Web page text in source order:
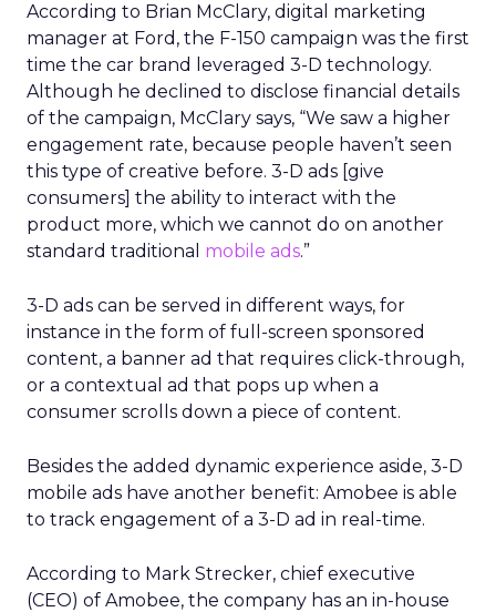
According to Brian McClary, digital marketing
manager at Ford, the F-150 campaign was the first
time the car brand leveraged 3-D technology.
Although he declined to disclose financial details
of the campaign, McClary says, “We saw a higher
engagement rate, because people haven’t seen
this type of creative before. 3-D ads [give
consumers] the ability to interact with the
product more, which we cannot do on another
standard traditional mobile ads.”
3-D ads can be served in different ways, for
instance in the form of full-screen sponsored
content, a banner ad that requires click-through,
or a contextual ad that pops up when a
consumer scrolls down a piece of content.
Besides the added dynamic experience aside, 3-D
mobile ads have another benefit: Amobee is able
to track engagement of a 3-D ad in real-time.
According to Mark Strecker, chief executive
(CEO) of Amobee, the company has an in-house